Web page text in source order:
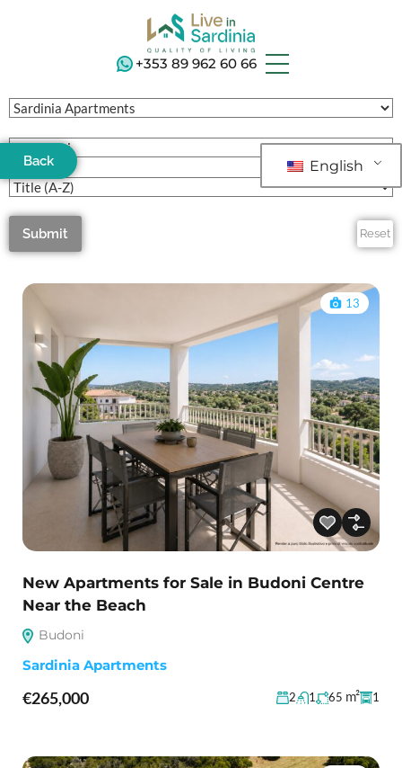
+353 89 962 60 66
Back English
Reset
Submit
13
New Apartments for Sale in Budoni Centre
Near the Beach
Budoni
Sardinia Apartments
€265,000 2 1 65 m² 1